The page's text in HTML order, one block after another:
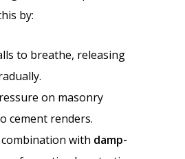
by:
to breathe, releasing
on masonry
cement renders.
with damp-